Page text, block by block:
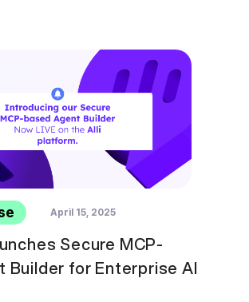
April 15, 2025
Secure MCP-
Builder for Enterprise AI